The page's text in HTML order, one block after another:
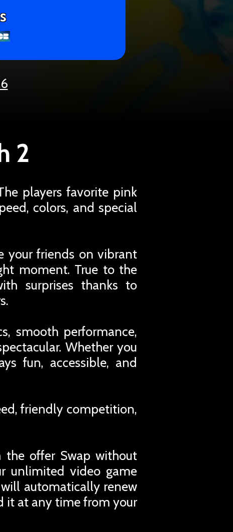
2
players favorite pink
colors, and special
your friends on vibrant
moment. True to the
surprises thanks to
smooth performance,
Whether you
fun, accessible, and
friendly competition,
the offer Swap without
unlimited video game
will automatically renew
it at any time from your